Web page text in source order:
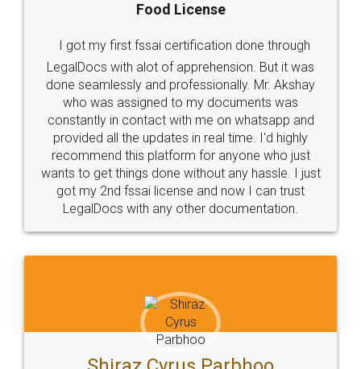
Industry Experts.
hassle free service.
10 Lakh++ Happy
Customers.
Money Back
Guarantee.
Head Office
307-308 , Building No 3,
Email
hello@legaldocs.co.in